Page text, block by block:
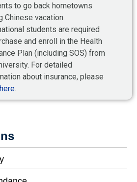
to go back hometowns
Chinese vacation.
students are required
and enroll in the Health
Plan (including SOS) from
For detailed
about insurance, please
here.